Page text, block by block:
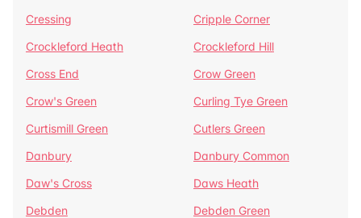
Cressing
Cripple Corner
Crockleford Heath
Crockleford Hill
Cross End
Crow Green
Crow's Green
Curling Tye Green
Curtismill Green
Cutlers Green
Danbury
Danbury Common
Daw's Cross
Daws Heath
Debden
Debden Green